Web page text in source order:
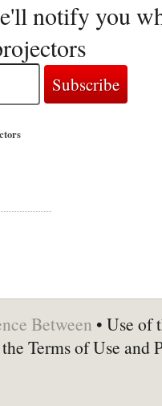
notify you
Between • Use of
Terms of Use and